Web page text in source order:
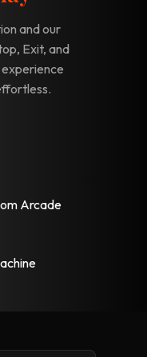
and our
Exit, and